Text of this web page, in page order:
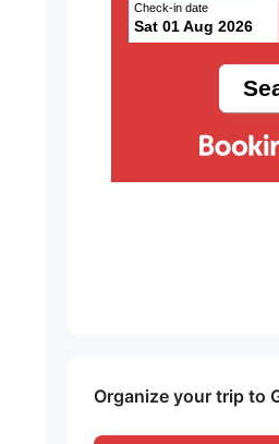
Check-in date
Sat 01 Aug 2026
Organize your trip to